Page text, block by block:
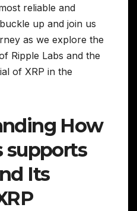
reliable and
up and join us
as we explore the
Ripple Labs and the
of XRP in the
How
supports
Its